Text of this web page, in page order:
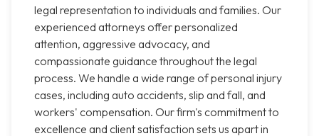
legal representation to individuals and families. Our
experienced attorneys offer personalized
attention, aggressive advocacy, and
compassionate guidance throughout the legal
process. We handle a wide range of personal injury
cases, including auto accidents, slip and fall, and
workers' compensation. Our firm's commitment to
excellence and client satisfaction sets us apart in